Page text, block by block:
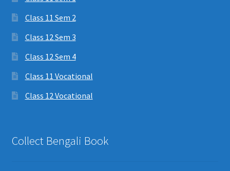
Class 11 Sem 2
Class 12 Sem 3
Class 12 Sem 4
Class 11 Vocational
Class 12 Vocational
Collect Bengali Book